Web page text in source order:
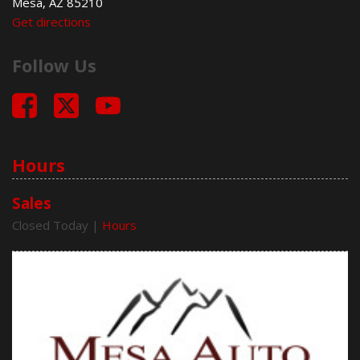
Electrochromic Exterior Rearview Mirror
Electronic Parking Aid
Front Power Lumbar Support
Front Side Airbag with Head Protection
Full Size Spare Tire
Heated Exterior Mirror
High Intensity Discharge Headlights
Keyless Entry
Leather Steering Wheel
Passenger Airbag
Pickup Truck Cargo Box Light
Power Door Locks
Get directions
Follow Us
Hours
Sales
Closed Today | Hours